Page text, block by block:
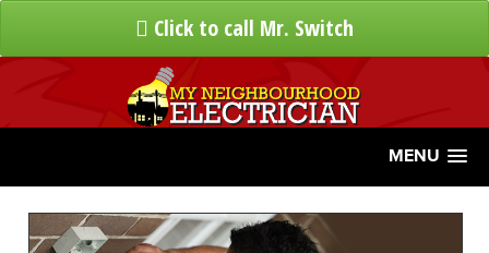
Click to call Mr. Switch
MENU